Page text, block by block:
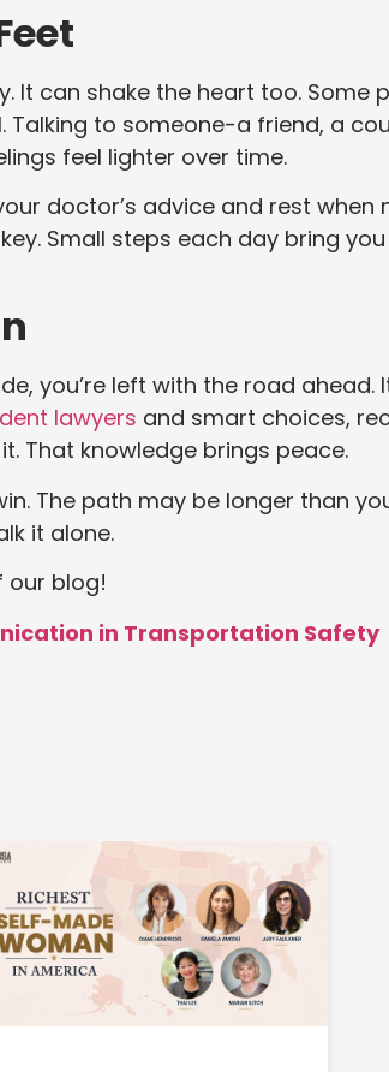
It can shake the heart too. Some
Talking to someone-a friend, a
feel lighter over time.
doctor’s advice and rest when
Small steps each day bring
you’re left with the road ahead.
lawyers and smart choices,
That knowledge brings peace.
The path may be longer than
it alone.
our blog!
in Transportation Safety